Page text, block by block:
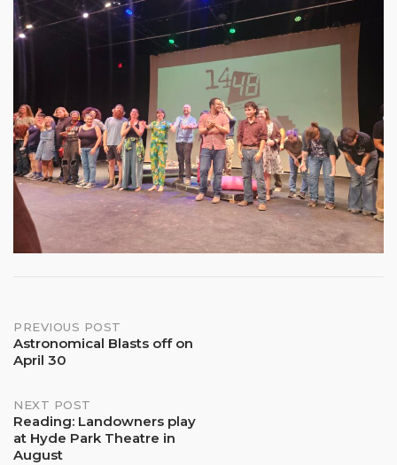
Post
navigation
PREVIOUS POST
Astronomical Blasts off on
April 30
NEXT POST
Reading: Landowners play
at Hyde Park Theatre in
August